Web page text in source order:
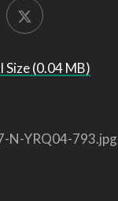
Size (0.04 MB)
N-YRQ04-793.jpg